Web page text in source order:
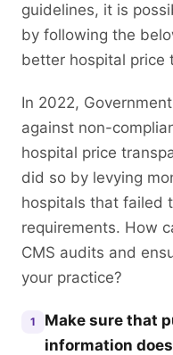
guidelines, it is
by following the
better hospital price
In 2022,
against non-
hospital price
did so by levying
hospitals that failed
requirements. How
CMS audits and
your practice?
1
Make sure that
information